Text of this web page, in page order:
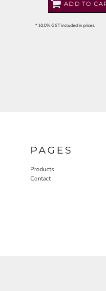
ADD TO
* 10.0% GST included in prices.
PAGES
Products
Contact